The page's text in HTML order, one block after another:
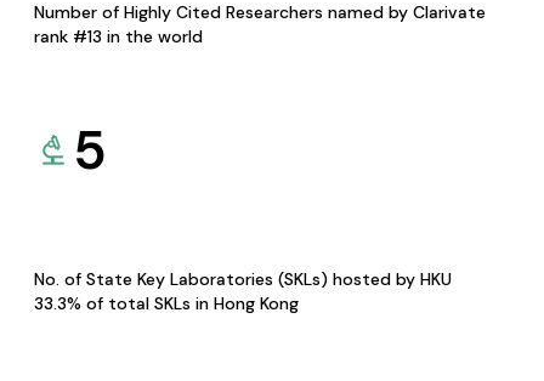
Number of Highly Cited Researchers named by Clarivate
rank #13 in the world
5
No. of State Key Laboratories (SKLs) hosted by HKU
33.3% of total SKLs in Hong Kong